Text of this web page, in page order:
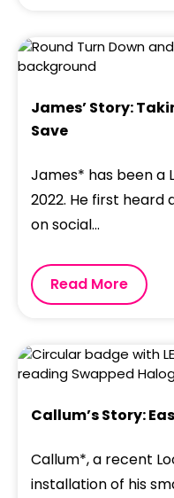
James’ Story:
Save
James* has been a
2022. He first heard
on social...
Read More
Callum’s Story:
Callum*, a recent
installation of his